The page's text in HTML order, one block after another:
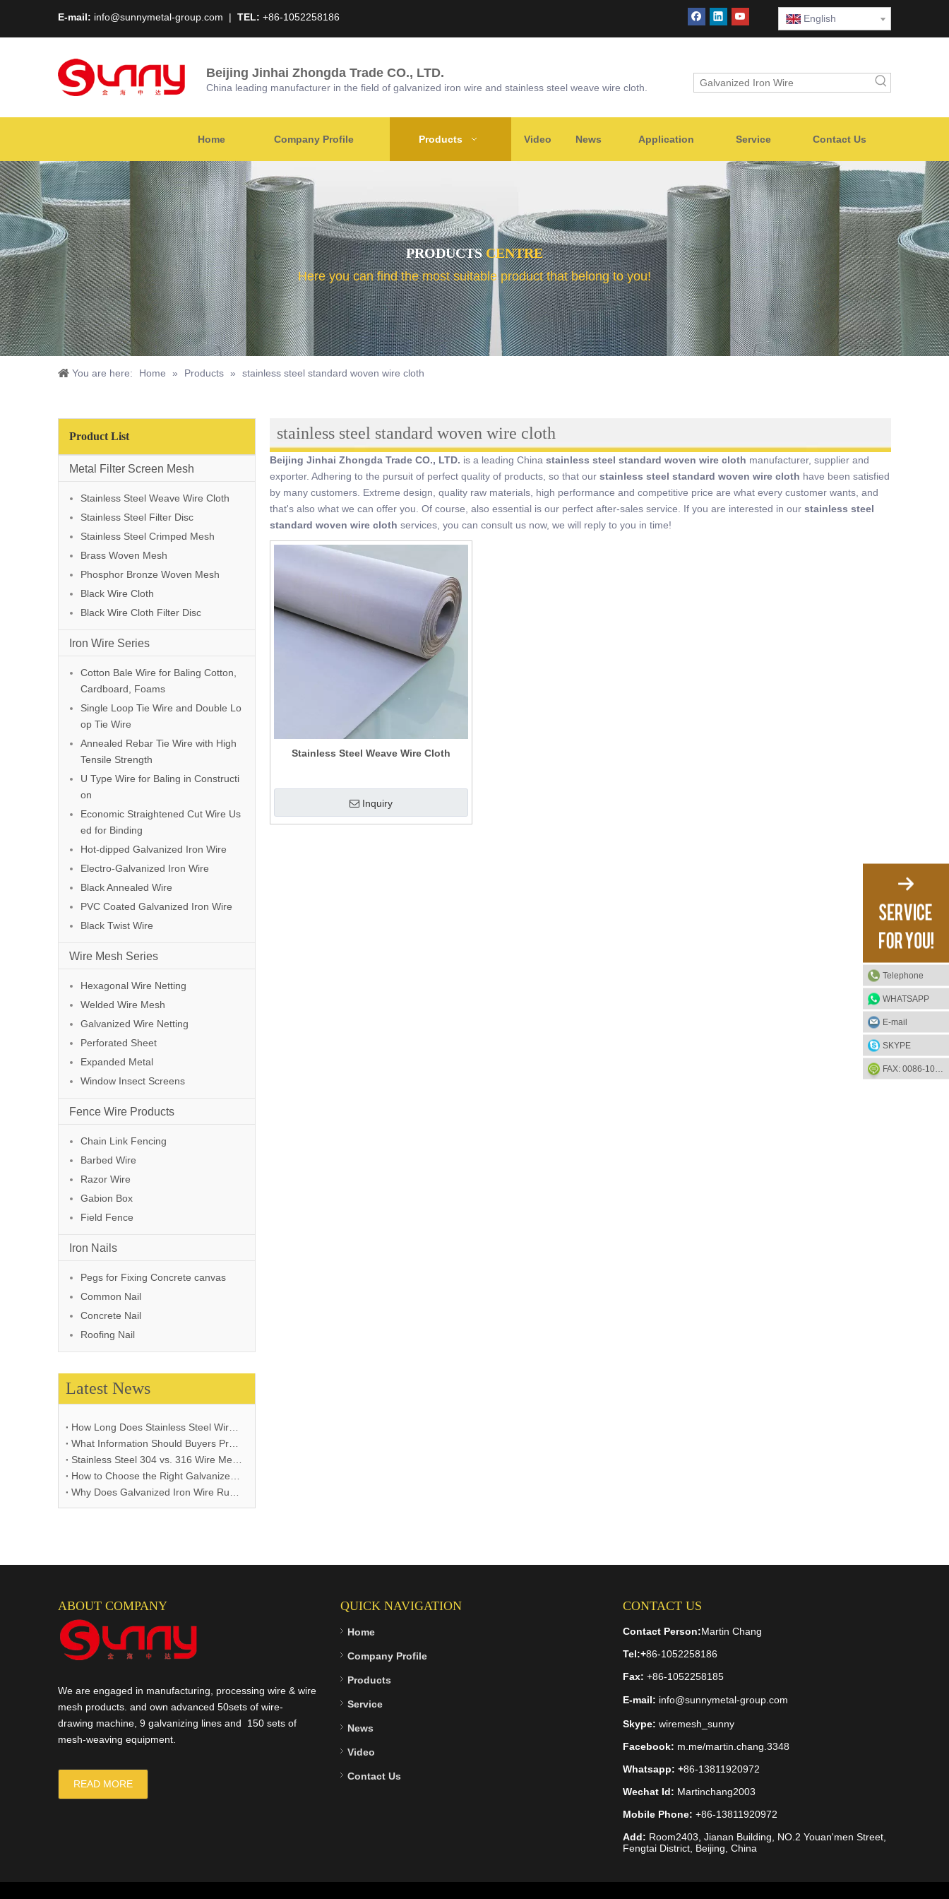
E-mail: info@sunnymetal-group.com | TEL: +86-1052258186 English
Beijing Jinhai Zhongda Trade CO., LTD.
China leading manufacturer in the field of galvanized iron wire and stainless steel weave wire cloth.
Home Company Profile Products Video News Application Service Contact Us
PRODUCTS CENTRE
Here you can find the most suitable product that belong to you!
You are here: Home » Products » stainless steel standard woven wire cloth
Product List
Metal Filter Screen Mesh
Stainless Steel Weave Wire Cloth
Stainless Steel Filter Disc
Stainless Steel Crimped Mesh
Brass Woven Mesh
Phosphor Bronze Woven Mesh
Black Wire Cloth
Black Wire Cloth Filter Disc
Iron Wire Series
Cotton Bale Wire for Baling Cotton,
Cardboard, Foams
Single Loop Tie Wire and Double Lo
op Tie Wire
Annealed Rebar Tie Wire with High
Tensile Strength
U Type Wire for Baling in Constructi
on
Economic Straightened Cut Wire Us
ed for Binding
Hot-dipped Galvanized Iron Wire
Electro-Galvanized Iron Wire
Black Annealed Wire
PVC Coated Galvanized Iron Wire
Black Twist Wire
Wire Mesh Series
Hexagonal Wire Netting
Welded Wire Mesh
Galvanized Wire Netting
Perforated Sheet
Expanded Metal
Window Insect Screens
Fence Wire Products
Chain Link Fencing
Barbed Wire
Razor Wire
Gabion Box
Field Fence
Iron Nails
Pegs for Fixing Concrete canvas
Common Nail
Concrete Nail
Roofing Nail
Latest News
How Long Does Stainless Steel Wire Mesh Last in Different Environments?
What Information Should Buyers Provide for Wire Mesh Quotation: A Comprehensive Guide
Stainless Steel 304 vs. 316 Wire Mesh: A Comprehensive Comparison for Industrial Applications
How to Choose the Right Galvanized Iron Wire Thickness
Why Does Galvanized Iron Wire Rust and How to Prevent It
stainless steel standard woven wire cloth
Beijing Jinhai Zhongda Trade CO., LTD. is a leading China stainless steel standard woven wire cloth manufacturer, supplier and
exporter. Adhering to the pursuit of perfect quality of products, so that our stainless steel standard woven wire cloth have been satisfied
by many customers. Extreme design, quality raw materials, high performance and competitive price are what every customer wants, and
that's also what we can offer you. Of course, also essential is our perfect after-sales service. If you are interested in our stainless steel
standard woven wire cloth services, you can consult us now, we will reply to you in time!
Stainless Steel Weave Wire Cloth
Inquiry
ABOUT COMPANY
We are engaged in manufacturing, processing wire & wire
mesh products. and own advanced 50sets of wire-
drawing machine, 9 galvanizing lines and 150 sets of
mesh-weaving equipment.
READ MORE
QUICK NAVIGATION
Home
Company Profile
Products
Service
News
Video
Contact Us
Telephone
WHATSAPP
E-mail
SKYPE
CONTACT US
Contact Person:Martin Chang
Tel:+86-1052258186
Fax: +86-1052258185
E-mail: info@sunnymetal-group.com
Skype: wiremesh_sunny
Facebook: m.me/martin.chang.3348
Whatsapp: +86-13811920972
Wechat Id: Martinchang2003
Mobile Phone: +86-13811920972
Add: Room2403, Jianan Building, NO.2 Youan'men Street,
Fengtai District, Beijing, China